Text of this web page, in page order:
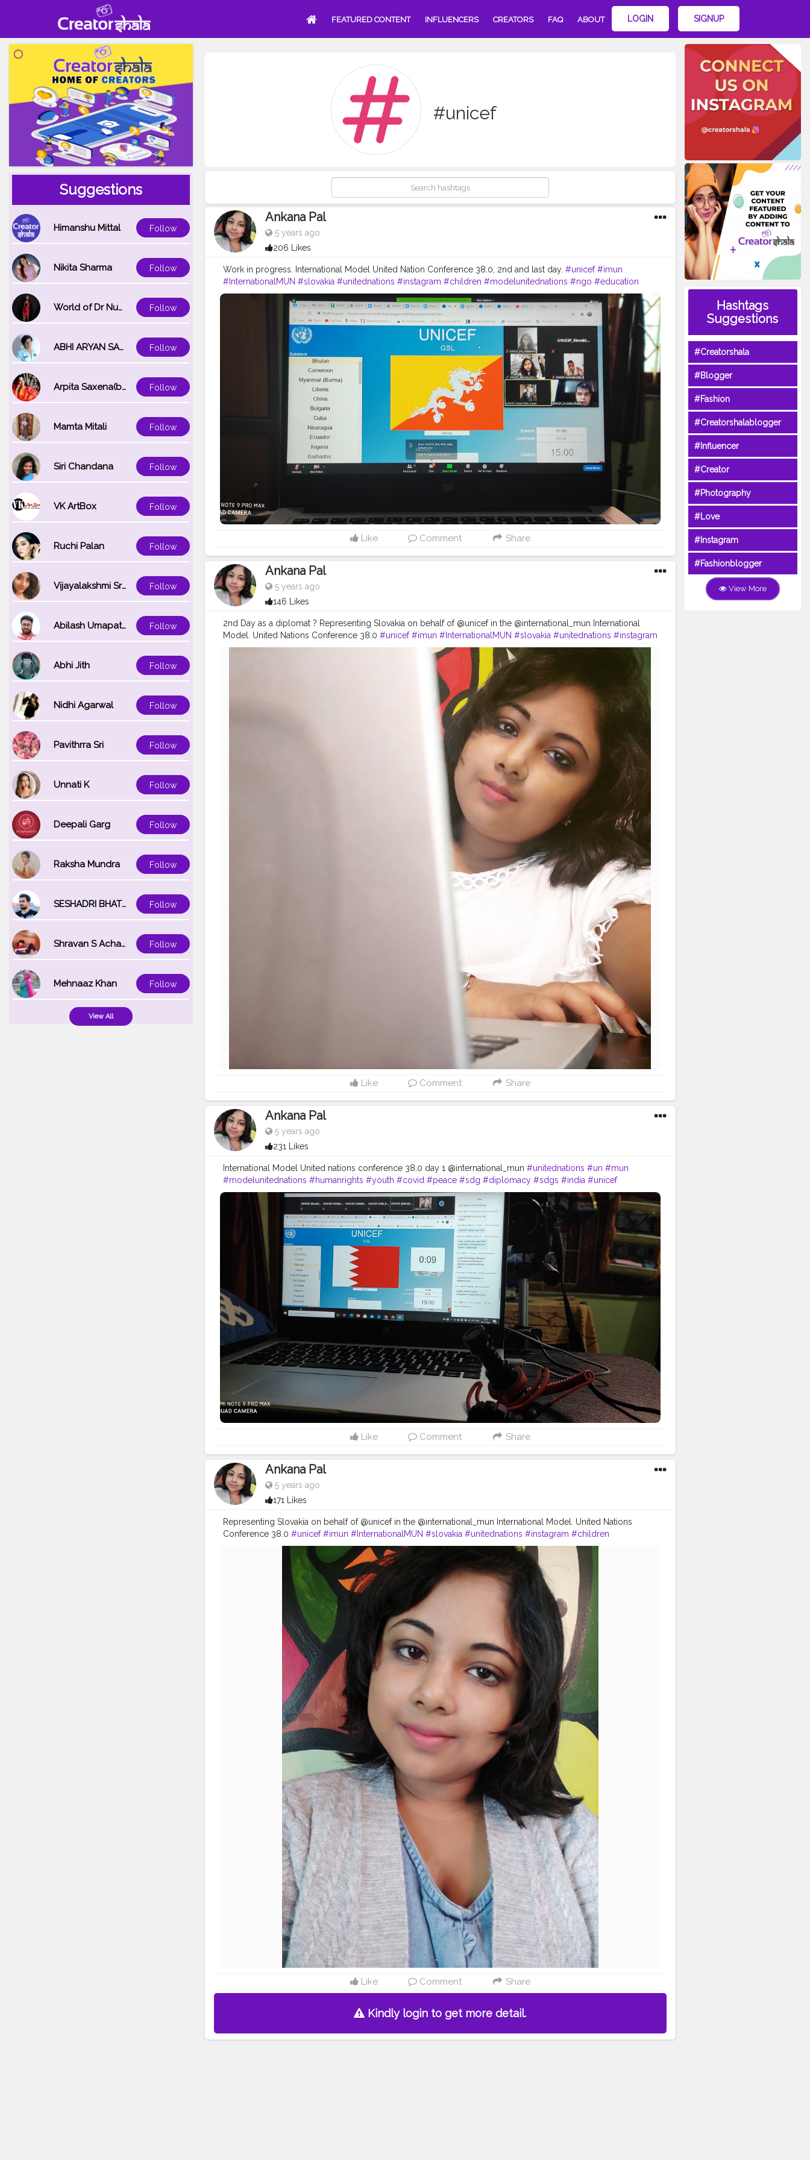
FEATURED CONTENT INFLUENCERS CREATORS FAQ ABOUT LOGIN SIGNUP
Suggestions
Himanshu Mittal Follow
Nikita Sharma Follow
World of Dr Nupur saxena Follow
ABHI ARYAN SAXENA Follow
Arpita Saxena(bareilly_blogger) Follow
Mamta Mitali Follow
Siri Chandana Follow
VK ArtBox Follow
Ruchi Palan Follow
Vijayalakshmi Srinivasan Follow
Abilash Umapathi Follow
Abhi Jith Follow
Nidhi Agarwal Follow
Pavithrra Sri Follow
Unnati K Follow
Deepali Garg Follow
Raksha Mundra Follow
SESHADRI BHATTACHARYA Follow
Shravan S Acharya Follow
Mehnaaz Khan Follow
View All
#unicef
Ankana Pal
5 years ago
206 Likes
Work in progress. International Model United Nation Conference 38.0, 2nd and last day. #unicef #imun
#InternationalMUN #slovakia #unitednations #instagram #children #modelunitednations #ngo #education
#delegate #onlinemun #un #humanrights #peace #charity #instagood #india #representingSlovakia
#conferenceday1 #cconference ofMUN#goodwillambassador #f #humanity
#onlinemunconference #changemakers
Like Comment Share
Ankana Pal
5 years ago
146 Likes
2nd Day as a diplomat ? Representing Slovakia on behalf of @unicef in the @international_mun International
Model. United Nations Conference 38.0 #unicef #imun #InternationalMUN #slovakia #unitednations #instagram
#children #modelunitednations #ngo #education #delegate #onlinemun #un #humanrights #peace #charity
#conferenceday1 #cconference ofMUN
#onlinemunconference #changemakers
Like Comment Share
Ankana Pal
5 years ago
231 Likes
International Model United nations conference 38.0 day 1 @international_mun #unitednations #un #mun
#modelunitednations #humanrights #youth #covid #peace #sdg #diplomacy #sdgs #india #unicef
#munconference #globalgoals #internationalmun #conference #imun #internationalconference #international
#politics #debate #education #love #modelun #sustainability #ngo #internationalrelations #bhfyp
Like Comment Share
Ankana Pal
5 years ago
171 Likes
Representing Slovakia on behalf of @unicef in the @international_mun International Model. United Nations
Conference 38.0 #unicef #imun #InternationalMUN #slovakia #unitednations #instagram #children
#modelunitednations #ngo #education #delegate #onlinemun #un #humanrights #peace #charity
#india #representingSlovakia#deplomat #conferenceday1
conference ofMUN
#goodwillambassador
#f #humanity #onlinemunconference #changemakers
Like Comment Share
Kindly login to get more detail.
Hashtags
Suggestions
#Creatorshala
#Blogger
#Fashion
#Creatorshalablogger
#Influencer
#Creator
#Photography
#Love
#Instagram
#Fashionblogger
View More